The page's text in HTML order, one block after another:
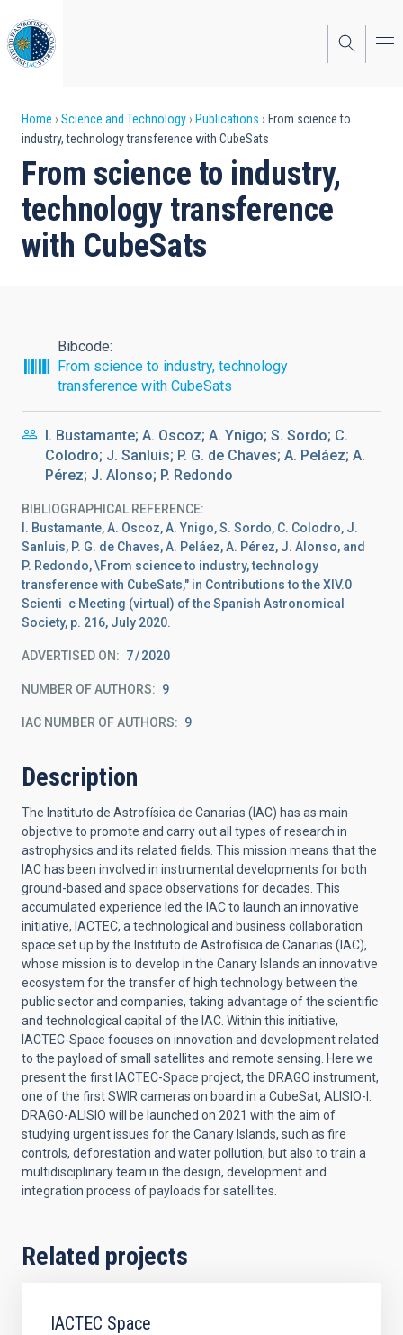
to
main
content
Breadcrumb
Home Science and Technology Publications
From science to
industry, technology transference with CubeSats
From science to industry,
technology transference
with CubeSats
Bibcode
From science to industry, technology
transference with CubeSats
I. Bustamante; A. Oscoz; A. Ynigo; S. Sordo; C.
Colodro; J. Sanluis; P. G. de Chaves; A. Peláez; A.
Pérez; J. Alonso; P. Redondo
BIBLIOGRAPHICAL REFERENCE
I. Bustamante, A. Oscoz, A. Ynigo, S. Sordo, C. Colodro, J.
Sanluis, P. G. de Chaves, A. Peláez, A. Pérez, J. Alonso, and
P. Redondo, \From science to industry, technology
transference with CubeSats," in Contributions to the XIV.0
Scienti c Meeting (virtual) of the Spanish Astronomical
Society, p. 216, July 2020.
ADVERTISED ON: 7 2020
NUMBER OF AUTHORS 9
IAC NUMBER OF AUTHORS 9
Description
The Instituto de Astrofísica de Canarias (IAC) has as main
objective to promote and carry out all types of research in
astrophysics and its related fields. This mission means that the
IAC has been involved in instrumental developments for both
ground-based and space observations for decades. This
accumulated experience led the IAC to launch an innovative
initiative, IACTEC, a technological and business collaboration
space set up by the Instituto de Astrofísica de Canarias (IAC),
whose mission is to develop in the Canary Islands an innovative
ecosystem for the transfer of high technology between the
public sector and companies, taking advantage of the scientific
and technological capital of the IAC. Within this initiative,
IACTEC-Space focuses on innovation and development related
to the payload of small satellites and remote sensing. Here we
present the first IACTEC-Space project, the DRAGO instrument,
one of the first SWIR cameras on board in a CubeSat, ALISIO-I.
DRAGO-ALISIO will be launched on 2021 with the aim of
studying urgent issues for the Canary Islands, such as fire
controls, deforestation and water pollution, but also to train a
multidisciplinary team in the design, development and
integration process of payloads for satellites.
Related projects
IACTEC Space